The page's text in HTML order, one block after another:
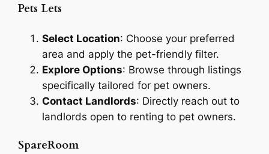
Pets Lets
Select Location: Choose your preferred
area and apply the pet-friendly filter.
Explore Options: Browse through listings
specifically tailored for pet owners.
Contact Landlords: Directly reach out to
landlords open to renting to pet owners.
SpareRoom